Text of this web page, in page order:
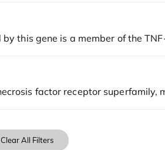
Clear All Filters